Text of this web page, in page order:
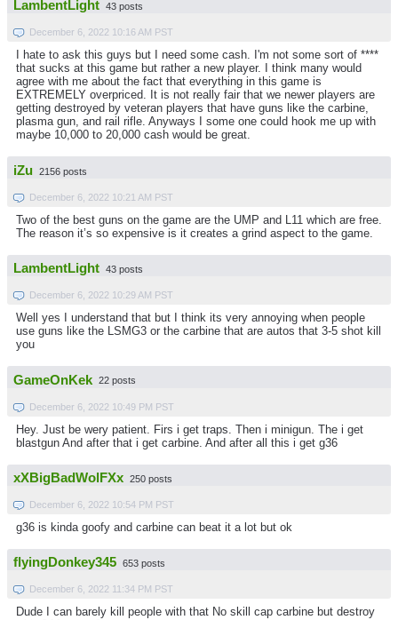
LambentLight 43 posts
December 6, 2022 10:16 AM PST
I hate to ask this guys but I need some cash. I'm not some sort of ****
that sucks at this game but rather a new player. I think many would
agree with me about the fact that everything in this game is
EXTREMELY overpriced. It is not really fair that we newer players are
getting destroyed by veteran players that have guns like the carbine,
plasma gun, and rail rifle. Anyways I some one could hook me up with
maybe 10,000 to 20,000 cash would be great.
iZu 2156 posts
December 6, 2022 10:21 AM PST
Two of the best guns on the game are the UMP and L11 which are free.
The reason it’s so expensive is it creates a grind aspect to the game.
LambentLight 43 posts
December 6, 2022 10:29 AM PST
Well yes I understand that but I think its very annoying when people
use guns like the LSMG3 or the carbine that are autos that 3-5 shot kill
you
GameOnKek 22 posts
December 6, 2022 10:49 PM PST
Hey. Just be wery patient. Firs i get traps. Then i minigun. The i get
blastgun And after that i get carbine. And after all this i get g36
xXBigBadWolFXx 250 posts
December 6, 2022 10:54 PM PST
g36 is kinda goofy and carbine can beat it a lot but ok
flyingDonkey345 653 posts
December 6, 2022 11:34 PM PST
Dude I can barely kill people with that No skill cap carbine but destroy